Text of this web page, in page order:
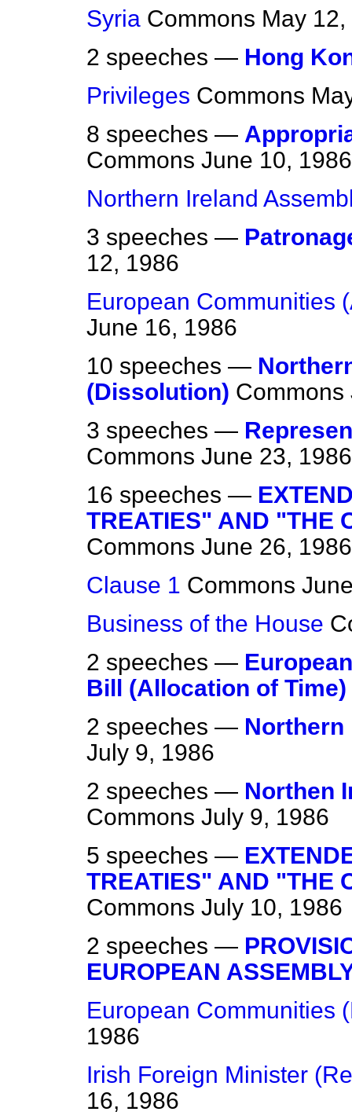
Syria Commons May
2 speeches — Hong
Privileges Commons
8 speeches —
Commons June 10, 1986
Northern Ireland
3 speeches —
12, 1986
European Communities
June 16, 1986
10 speeches —
(Dissolution) Commons
3 speeches —
Commons June 23, 1986
16 speeches —
TREATIES" AND "THE
Commons June 26, 1986
Clause 1 Commons
Business of the House
2 speeches —
Bill (Allocation of Time)
2 speeches — Northern
July 9, 1986
2 speeches — Northen
Commons July 9, 1986
5 speeches —
TREATIES" AND "THE
Commons July 10, 1986
2 speeches —
EUROPEAN
European Communities
1986
Irish Foreign Minister
16, 1986